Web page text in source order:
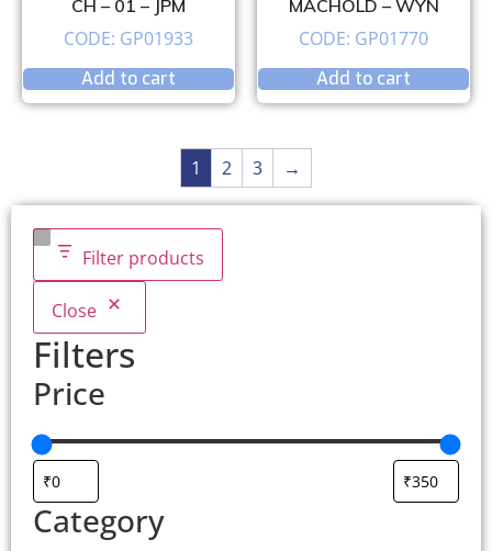
Filter products
Close
Filters
Price
Category
CH – 01 – JPM
CODE: GP01933
Add to cart
MACHOLD – WYN
CODE: GP01770
Add to cart
1 2 3 →